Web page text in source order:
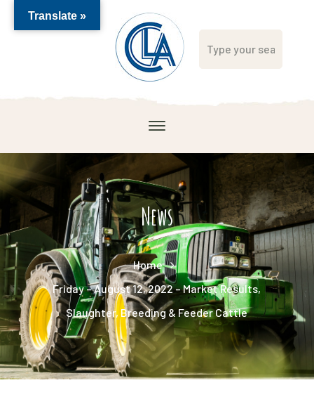
News
Home
Friday – August 12, 2022 – Market Results,
Slaughter, Breeding & Feeder Cattle
Translate »